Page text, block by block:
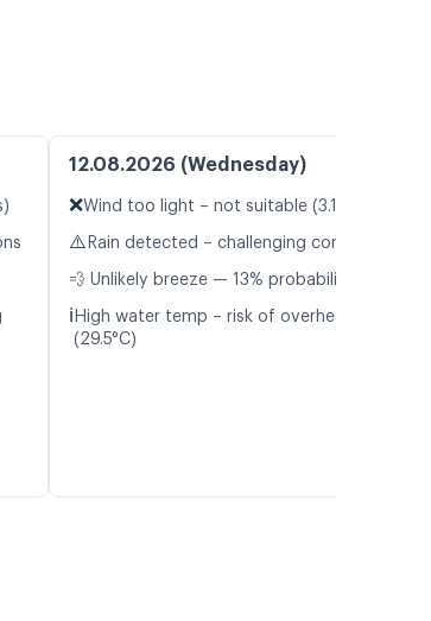
12.08.2026 (Wednesday)
❌Wind too light – not suitable (3.1 m/s)
⚠️ Rain detected – challenging conditions
💨 Unlikely breeze — 13% probability
ℹ️ High water temp – risk of overheating
(29.5°C)